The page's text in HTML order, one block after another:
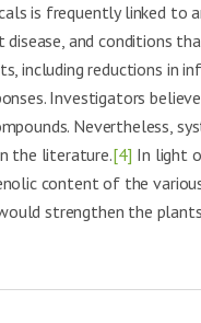
is frequently linked to
disease, and conditions
including reductions in
Investigators
Nevertheless,
the literature.[4] In light
content of the
strengthen the